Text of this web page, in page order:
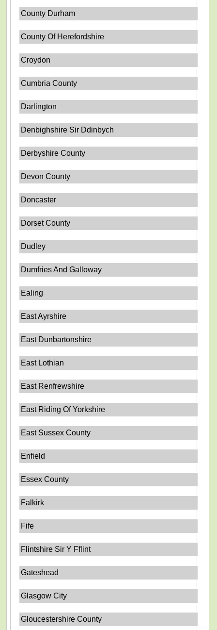
County Durham
County Of Herefordshire
Croydon
Cumbria County
Darlington
Denbighshire Sir Ddinbych
Derbyshire County
Devon County
Doncaster
Dorset County
Dudley
Dumfries And Galloway
Ealing
East Ayrshire
East Dunbartonshire
East Lothian
East Renfrewshire
East Riding Of Yorkshire
East Sussex County
Enfield
Essex County
Falkirk
Fife
Flintshire Sir Y Fflint
Gateshead
Glasgow City
Gloucestershire County